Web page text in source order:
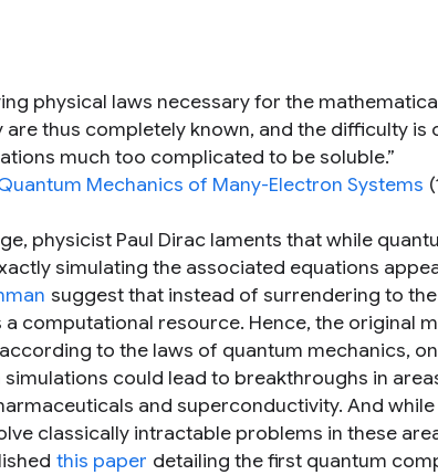
physical laws necessary for the
thus completely known, and the difficulty
much too complicated to be soluble.”
Mechanics of Many-Electron Systems
physicist Paul Dirac laments that while
simulating the associated equations
suggest that instead of surrendering to
a computational resource. Hence, the original
to the laws of quantum mechanics,
simulations could lead to breakthroughs in
and superconductivity. And
classically intractable problems in these
this paper detailing the first quantum